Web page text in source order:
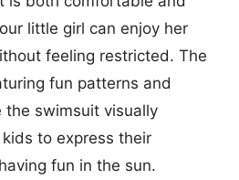
little girl can enjoy her
feeling restricted. The
fun patterns and
the swimsuit visually
to express their
fun in the sun.